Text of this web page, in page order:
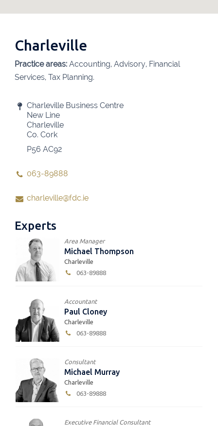
Charleville
Practice areas: Accounting, Advisory, Financial
Services, Tax Planning.
Charleville Business Centre
New Line
Charleville
Co. Cork
P56 AC92
063-89888
charleville@fdc.ie
Experts
Area Manager
Michael Thompson
Charleville
063-89888
Accountant
Paul Cloney
Charleville
063-89888
Consultant
Michael Murray
Charleville
063-89888
Executive Financial Consultant